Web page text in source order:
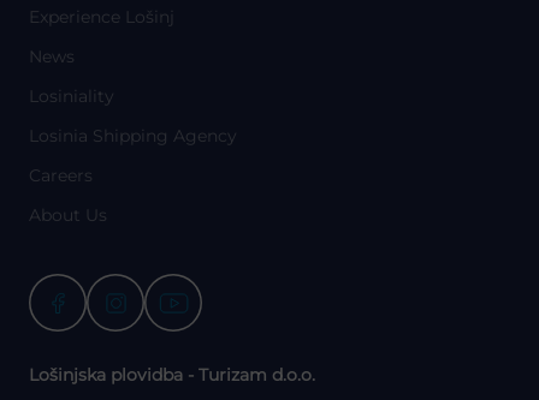
Experience Lošinj
News
Losiniality
Losinia Shipping Agency
Careers
About Us
Lošinjska plovidba - Turizam d.o.o.